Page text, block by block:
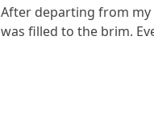
After departing from my
was filled to the brim.